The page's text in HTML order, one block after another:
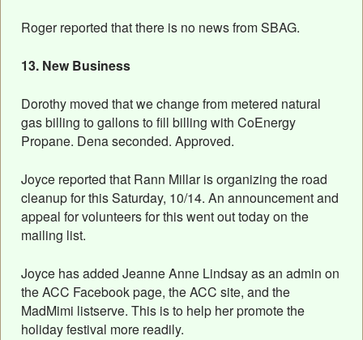
Roger reported that there is no news from SBAG.
13. New Business
Dorothy moved that we change from metered natural
gas billing to gallons to fill billing with CoEnergy
Propane. Dena seconded. Approved.
Joyce reported that Rann Millar is organizing the road
cleanup for this Saturday, 10/14. An announcement and
appeal for volunteers for this went out today on the
mailing list.
Joyce has added Jeanne Anne Lindsay as an admin on
the ACC Facebook page, the ACC site, and the
MadMimi listserve. This is to help her promote the
holiday festival more readily.